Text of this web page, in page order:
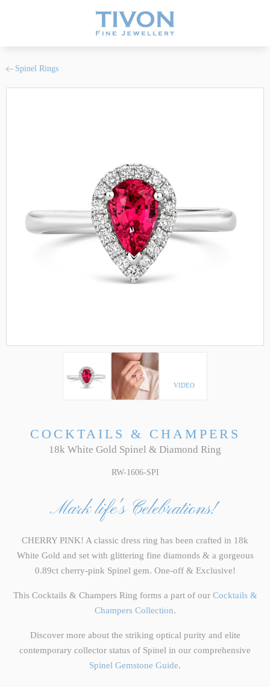
Spinel Rings
VIDEO
COCKTAILS & CHAMPERS
18k White Gold Spinel & Diamond Ring
RW-1606-SPI
Mark life's Celebrations!
CHERRY PINK! A classic dress ring has been crafted in 18k
White Gold and set with glittering fine diamonds & a gorgeous
0.89ct cherry-pink Spinel gem. One-off & Exclusive!
This Cocktails & Champers Ring forms a part of our Cocktails &
Champers Collection.
Discover more about the striking optical purity and elite
contemporary collector status of Spinel in our comprehensive
Spinel Gemstone Guide.